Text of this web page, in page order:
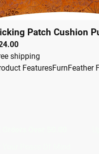
|00144
Patch Cushion
shipping